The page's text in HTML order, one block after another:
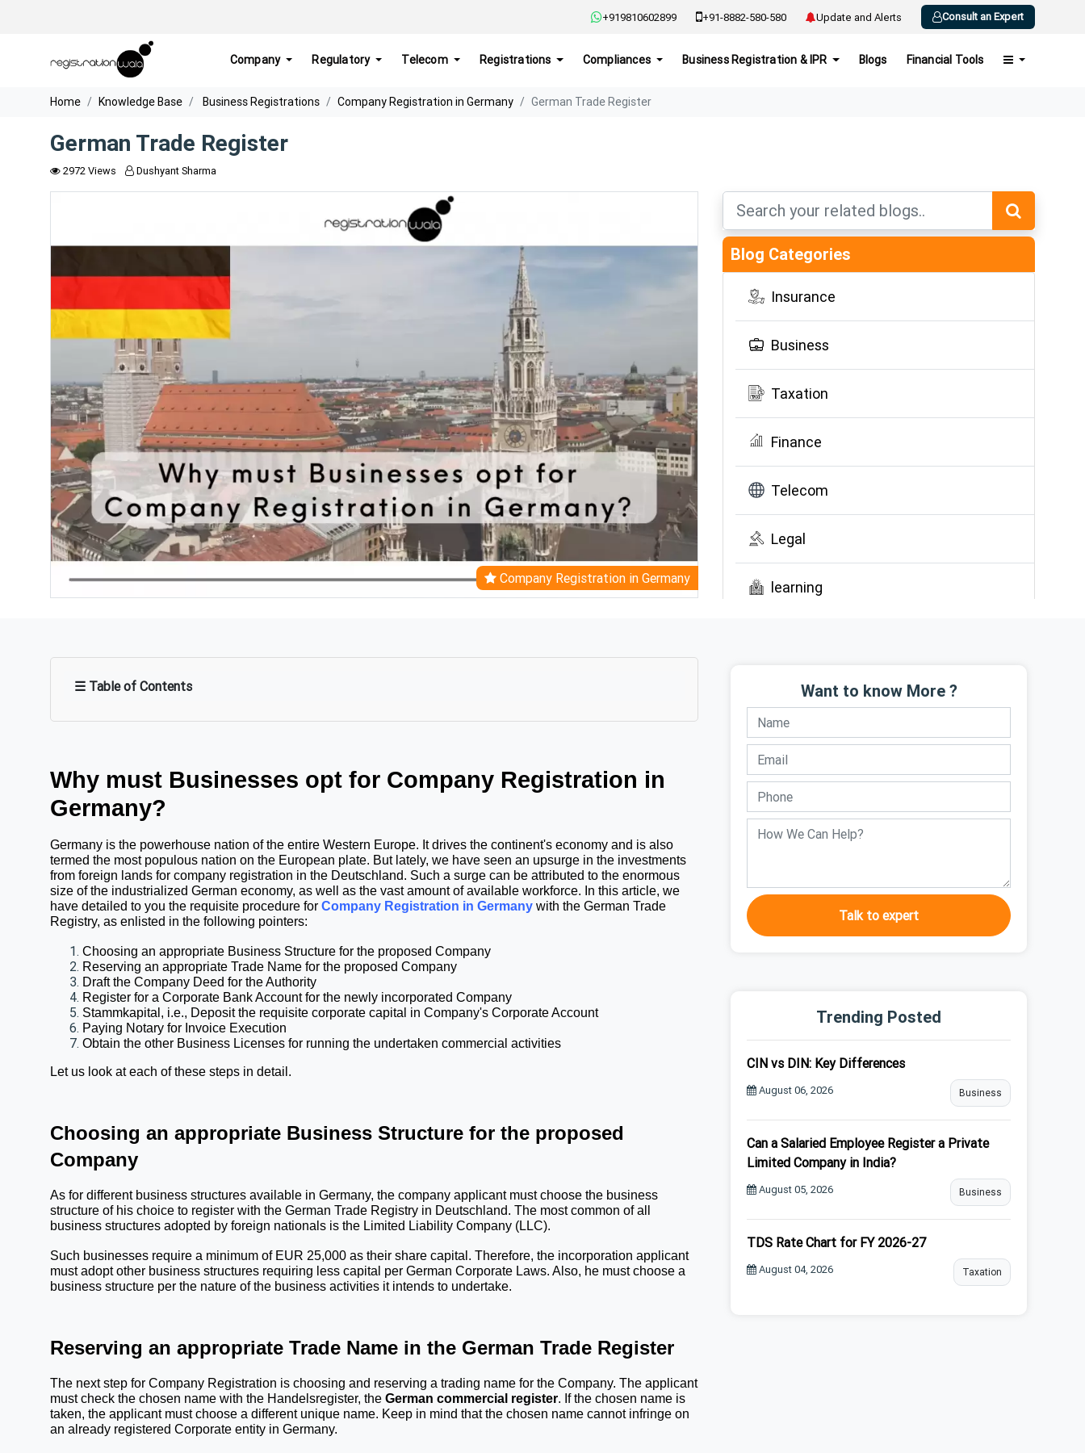
+919810602899 +91-8882-580-580 Update and Alerts Consult an Expert
Company Regulatory Telecom Registrations Compliances Business Registration & IPR Blogs Financial Tools
Home Knowledge Base Business Registrations Company Registration in Germany German Trade Register
German Trade Register
2972 Views Dushyant Sharma
Company Registration in Germany
Blog Categories
Insurance
Business
Taxation
Finance
Telecom
Legal
learning
☰ Table of Contents
Why must Businesses opt for Company Registration in
Germany?
Germany is the powerhouse nation of the entire Western Europe. It drives the continent's economy and is also
termed the most populous nation on the European plate. But lately, we have seen an upsurge in the investments
from foreign lands for company registration in the Deutschland. Such a surge can be attributed to the enormous
size of the industrialized German economy, as well as the vast amount of available workforce. In this article, we
have detailed to you the requisite procedure for Company Registration in Germany with the German Trade
Registry, as enlisted in the following pointers:
Choosing an appropriate Business Structure for the proposed Company
Reserving an appropriate Trade Name for the proposed Company
Draft the Company Deed for the Authority
Register for a Corporate Bank Account for the newly incorporated Company
Stammkapital, i.e., Deposit the requisite corporate capital in Company's Corporate Account
Paying Notary for Invoice Execution
Obtain the other Business Licenses for running the undertaken commercial activities
Let us look at each of these steps in detail.
Choosing an appropriate Business Structure for the proposed
Company
As for different business structures available in Germany, the company applicant must choose the business
structure of his choice to register with the German Trade Registry in Deutschland. The most common of all
business structures adopted by foreign nationals is the Limited Liability Company (LLC).
Such businesses require a minimum of EUR 25,000 as their share capital. Therefore, the incorporation applicant
must adopt other business structures requiring less capital per German Corporate Laws. Also, he must choose a
business structure per the nature of the business activities it intends to undertake.
Reserving an appropriate Trade Name in the German Trade Register
The next step for Company Registration is choosing and reserving a trading name for the Company. The applicant
must check the chosen name with the Handelsregister, the German commercial register. If the chosen name is
taken, the applicant must choose a different unique name. Keep in mind that the chosen name cannot infringe on
an already registered Corporate entity in Germany.
Want to know More ?
Talk to expert
Trending Posted
CIN vs DIN: Key Differences
August 06, 2026 Business
Can a Salaried Employee Register a Private
Limited Company in India?
August 05, 2026 Business
TDS Rate Chart for FY 2026-27
August 04, 2026 Taxation